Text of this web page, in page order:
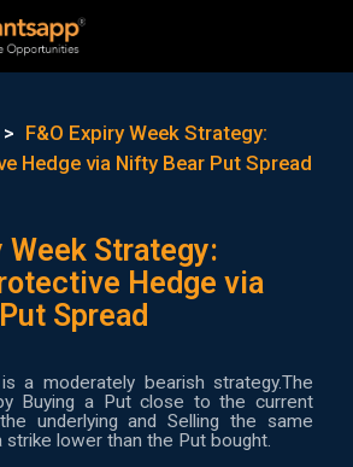
> F&O Expiry Week Strategy:
Hedge via Nifty Bear Put Spread
Week Strategy:
Hedge via
Spread
a moderately bearish strategy.The
Buying a Put close to the current
underlying and Selling the same
lower than the Put bought.